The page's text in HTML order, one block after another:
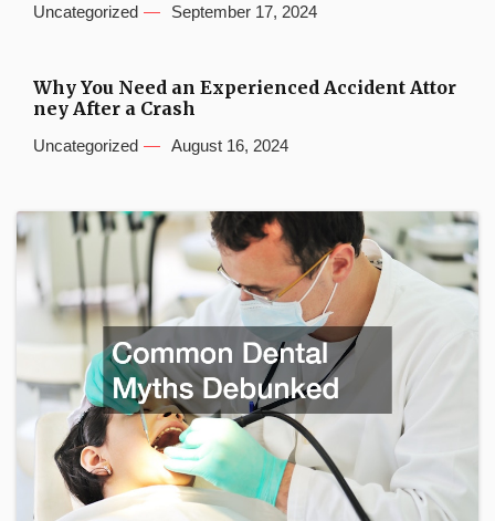
Uncategorized September 17, 2024
Why You Need an Experienced Accident Attor
ney After a Crash
Uncategorized August 16, 2024